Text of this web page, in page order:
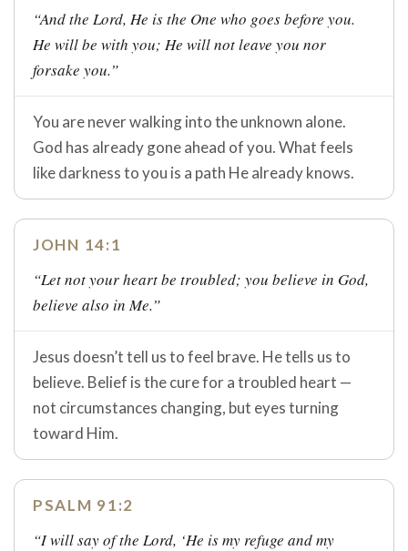
“And the Lord, He is the One who goes before you.
He will be with you; He will not leave you nor
forsake you.”
You are never walking into the unknown alone.
God has already gone ahead of you. What feels
like darkness to you is a path He already knows.
JOHN 14:1
“Let not your heart be troubled; you believe in God,
believe also in Me.”
Jesus doesn’t tell us to feel brave. He tells us to
believe. Belief is the cure for a troubled heart —
not circumstances changing, but eyes turning
toward Him.
PSALM 91:2
“I will say of the Lord, ‘He is my refuge and my